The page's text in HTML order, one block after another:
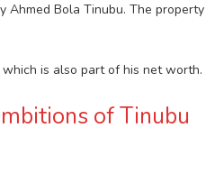
Ahmed Bola Tinubu. The property
which is also part of his net worth.
of Tinubu